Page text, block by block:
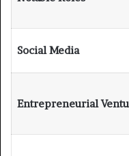
Social Media
Entrepreneurial